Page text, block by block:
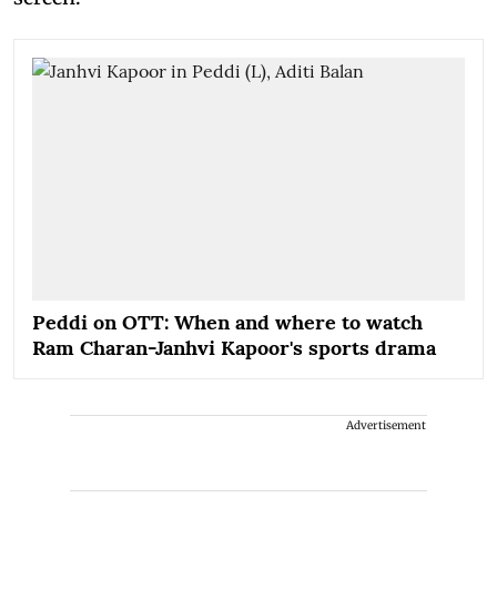
Peddi on OTT: When and where to watch
Ram Charan-Janhvi Kapoor's sports drama
Advertisement